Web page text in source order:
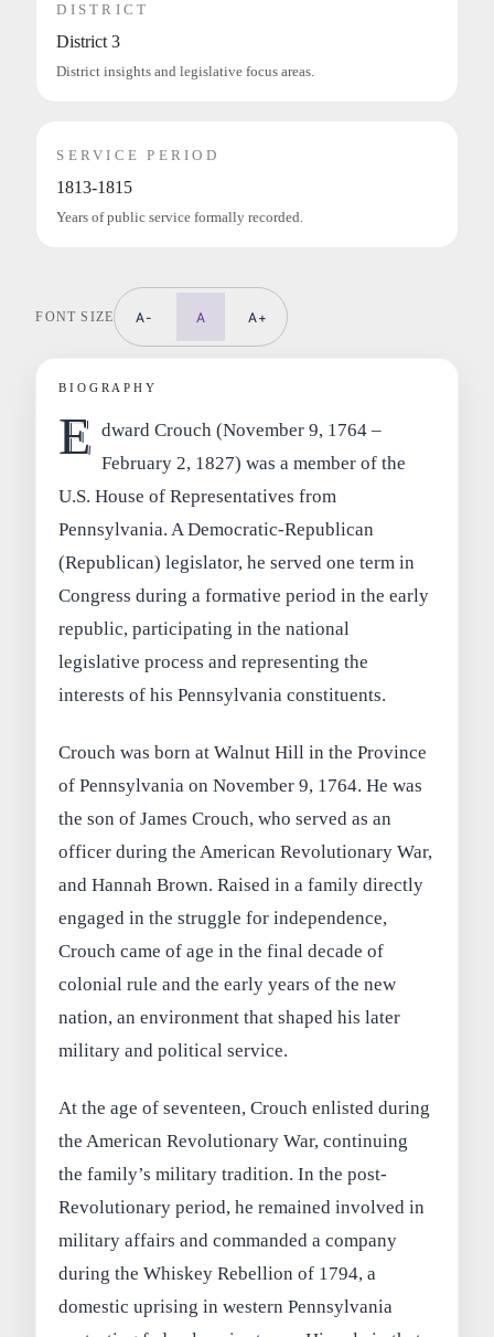
DISTRICT
District 3
District insights and legislative focus areas.
SERVICE PERIOD
1813-1815
Years of public service formally recorded.
FONT SIZE A- A A+
BIOGRAPHY
E dward Crouch (November 9, 1764 –
February 2, 1827) was a member of the
U.S. House of Representatives from
Pennsylvania. A Democratic-Republican
(Republican) legislator, he served one term in
Congress during a formative period in the early
republic, participating in the national
legislative process and representing the
interests of his Pennsylvania constituents.
Crouch was born at Walnut Hill in the Province
of Pennsylvania on November 9, 1764. He was
the son of James Crouch, who served as an
officer during the American Revolutionary War,
and Hannah Brown. Raised in a family directly
engaged in the struggle for independence,
Crouch came of age in the final decade of
colonial rule and the early years of the new
nation, an environment that shaped his later
military and political service.
At the age of seventeen, Crouch enlisted during
the American Revolutionary War, continuing
the family’s military tradition. In the post-
Revolutionary period, he remained involved in
military affairs and commanded a company
during the Whiskey Rebellion of 1794, a
domestic uprising in western Pennsylvania